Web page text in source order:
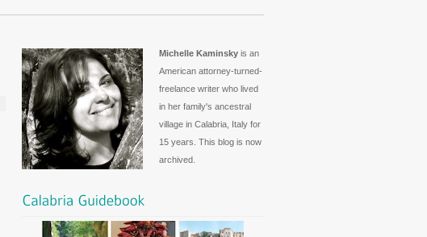
Michelle Kaminsky is an
American attorney-turned-
freelance writer who lived
in her family's ancestral
village in Calabria, Italy for
15 years. This blog is now
archived.